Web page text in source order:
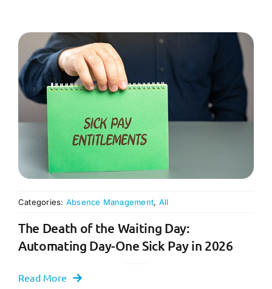
Categories: Absence Management, All
The Death of the Waiting Day:
Automating Day-One Sick Pay in 2026
Read More